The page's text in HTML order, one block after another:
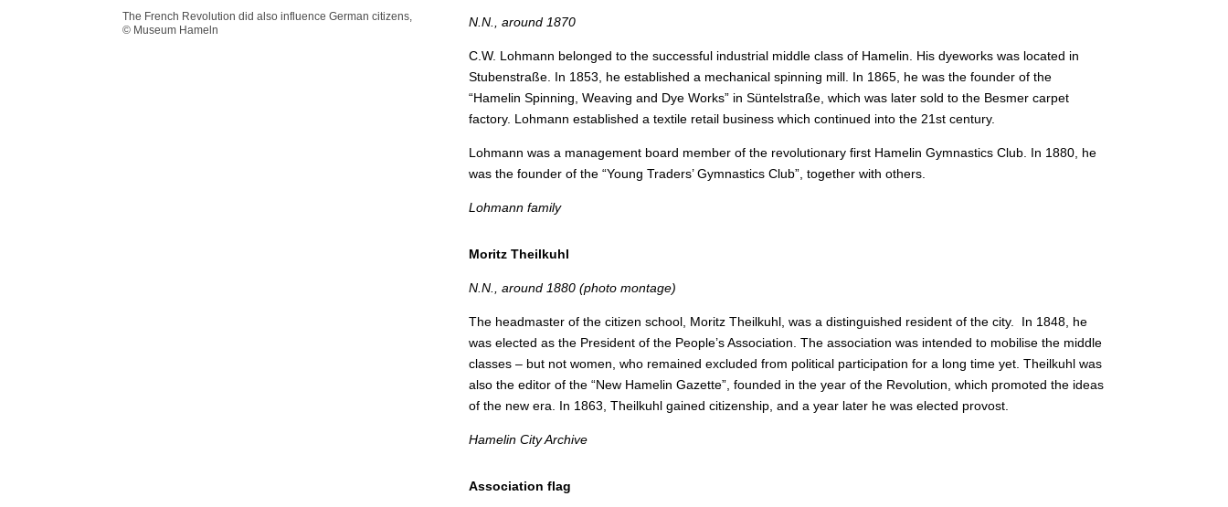
The French Revolution did also influence German citizens,
© Museum Hameln
N.N., around 1870
C.W. Lohmann belonged to the successful industrial middle class of Hamelin. His dyeworks was located in
Stubenstraße. In 1853, he established a mechanical spinning mill. In 1865, he was the founder of the
“Hamelin Spinning, Weaving and Dye Works” in Süntelstraße, which was later sold to the Besmer carpet
factory. Lohmann established a textile retail business which continued into the 21st century.
Lohmann was a management board member of the revolutionary first Hamelin Gymnastics Club. In 1880, he
was the founder of the “Young Traders’ Gymnastics Club”, together with others.
Lohmann family
Moritz Theilkuhl
N.N., around 1880 (photo montage)
The headmaster of the citizen school, Moritz Theilkuhl, was a distinguished resident of the city.
In 1848, he
was elected as the President of the People’s Association. The association was intended to mobilise the middle
classes – but not women, who remained excluded from political participation for a long time yet. Theilkuhl was
also the editor of the “New Hamelin Gazette”, founded in the year of the Revolution, which promoted the ideas
of the new era. In 1863, Theilkuhl gained citizenship, and a year later he was elected provost.
Hamelin City Archive
Association flag